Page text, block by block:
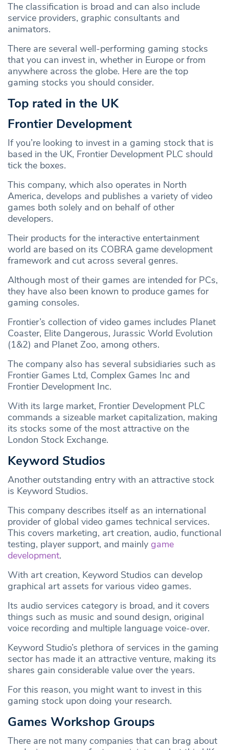
The classification is broad and can also include
service providers, graphic consultants and
animators.
There are several well-performing gaming stocks
that you can invest in, whether in Europe or from
anywhere across the globe. Here are the top
gaming stocks you should consider.
Top rated in the UK
Frontier Development
If you’re looking to invest in a gaming stock that is
based in the UK, Frontier Development PLC should
tick the boxes.
This company, which also operates in North
America, develops and publishes a variety of video
games both solely and on behalf of other
developers.
Their products for the interactive entertainment
world are based on its COBRA game development
framework and cut across several genres.
Although most of their games are intended for PCs,
they have also been known to produce games for
gaming consoles.
Frontier’s collection of video games includes Planet
Coaster, Elite Dangerous, Jurassic World Evolution
(1&2) and Planet Zoo, among others.
The company also has several subsidiaries such as
Frontier Games Ltd, Complex Games Inc and
Frontier Development Inc.
With its large market, Frontier Development PLC
commands a sizeable market capitalization, making
its stocks some of the most attractive on the
London Stock Exchange.
Keyword Studios
Another outstanding entry with an attractive stock
is Keyword Studios.
This company describes itself as an international
provider of global video games technical services.
This covers marketing, art creation, audio, functional
testing, player support, and mainly game
development.
With art creation, Keyword Studios can develop
graphical art assets for various video games.
Its audio services category is broad, and it covers
things such as music and sound design, original
voice recording and multiple language voice-over.
Keyword Studio’s plethora of services in the gaming
sector has made it an attractive venture, making its
shares gain considerable value over the years.
For this reason, you might want to invest in this
gaming stock upon doing your research.
Games Workshop Groups
There are not many companies that can brag about